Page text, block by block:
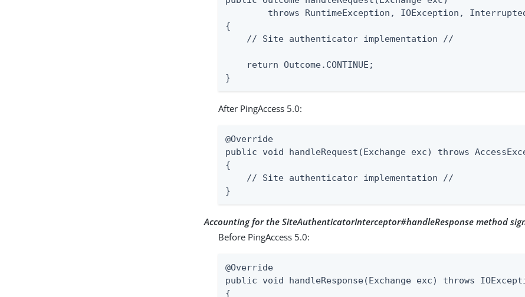
throws RuntimeException, IOException,
{
    // Site authenticator implementation //
    return Outcome.CONTINUE;
}
After PingAccess 5.0:
@Override
public void handleRequest(Exchange exc) throws
{
    // Site authenticator implementation //
}
Accounting for the SiteAuthenticatorInterceptor#handleResponse method
Before PingAccess 5.0:
@Override
public void handleResponse(Exchange exc) throws
{